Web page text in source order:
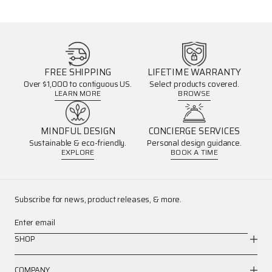
FREE SHIPPING
Over $1,000 to contiguous US.
LEARN MORE
LIFETIME WARRANTY
Select products covered.
BROWSE
MINDFUL DESIGN
Sustainable & eco-friendly.
EXPLORE
CONCIERGE SERVICES
Personal design guidance.
BOOK A TIME
Subscribe for news, product releases, & more.
Enter email
SHOP